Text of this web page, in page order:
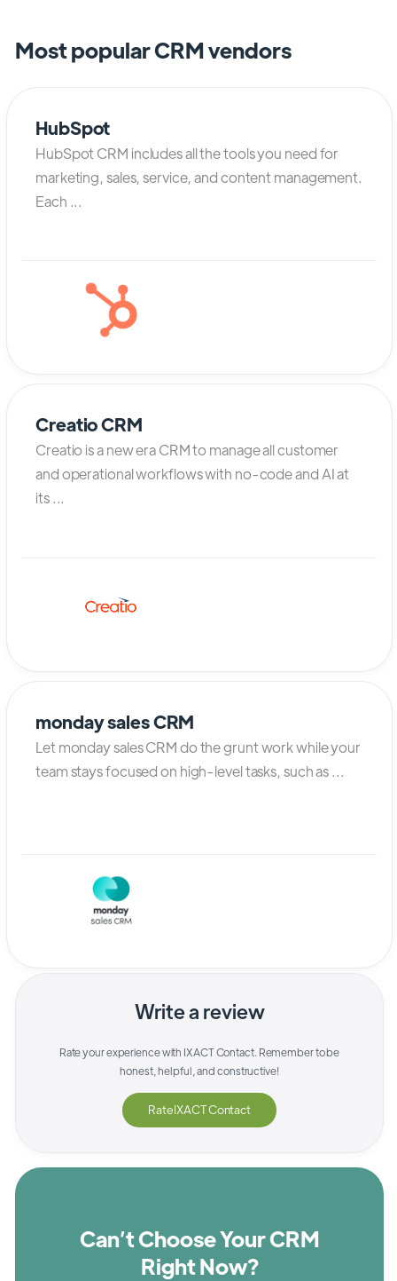
Most popular CRM vendors
HubSpot
HubSpot CRM includes all the tools you need for
marketing, sales, service, and content management.
Each ...
Creatio CRM
Creatio is a new era CRM to manage all customer
and operational workflows with no-code and AI at
its ...
monday sales CRM
Let monday sales CRM do the grunt work while your
team stays focused on high-level tasks, such as ...
Write a review
Rate your experience with IXACT Contact. Remember to be
honest, helpful, and constructive!
RateIXACT Contact
Can’t Choose Your CRM
Right Now?